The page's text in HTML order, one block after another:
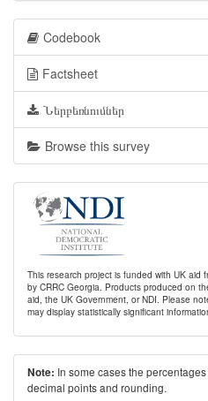
Codebook
Factsheet
Ներբեռնումներ
Browse this survey
This research project is funded with UK aid
by CRRC Georgia. Products produced on
aid, the UK Government, or NDI. Please
may display statistically significant
Note: In some cases the
decimal points and rounding.